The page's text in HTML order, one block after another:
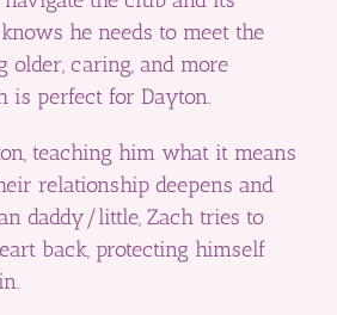
he needs to meet the
older, caring, and more
is perfect for Dayton.
teaching him what it means
relationship deepens and
daddy/little, Zach tries to
back, protecting himself